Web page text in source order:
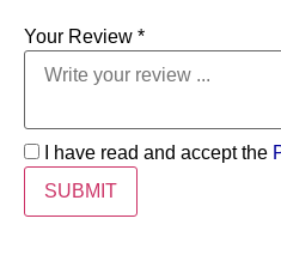
Your Review *
I have read and accept the